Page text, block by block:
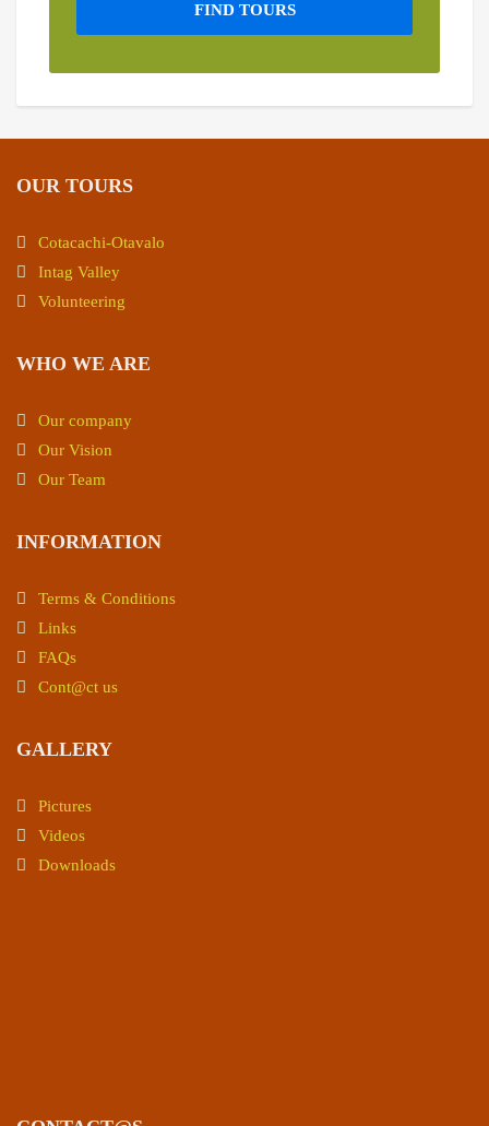
FIND TOURS
OUR TOURS
Cotacachi-Otavalo
Intag Valley
Volunteering
WHO WE ARE
Our company
Our Vision
Our Team
INFORMATION
Terms & Conditions
Links
FAQs
Cont@ct us
GALLERY
Pictures
Videos
Downloads